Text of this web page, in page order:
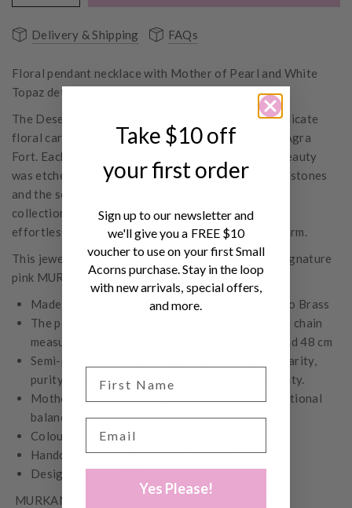
Delivery & Shipping FAQs
Floral pendant necklace with Mother of Pearl and White
Topaz details.
The Desert Flower Collection is a tribute to the delicate
floral carvings that grace the walls of the ancient Agra
Fort. Each piece whispers of a bygone era, where beauty
was etched in stone. With shimmering White Topaz stones
and the soft luminescence of Mother of Pearl, this
collection embodies a free spirit, designed to layer
effortlessly and capture the magic of bohemian charm.
This jewellery item comes with its own dedicated signature
pink MURKANI box.
Made of 2 micron 18 KT Yellow Gold plated onto Brass
The pendant measures 1.5 cm x 1.5 cm. Necklace chain
measures 50 cm and can be adjusted to 46 cm and 48 cm
Semi-precious stone - White Topaz – Inspires clarity,
purity, positive energy, honesty and mental clarity.
Mother of Pearl - Represents harmony and emotional
balance
Colour – Yellow Gold
Handcrafted by Artisans in Thailand
Designed in our Melbourne studio
MURKANI is a Melbourne-based family owned fine
Take $10 off
your first order
Sign up to our newsletter and
we'll give you a FREE $10
voucher to use on your first Small
Acorns purchase. Stay in the loop
with new arrivals, special offers,
and more.
Yes Please!